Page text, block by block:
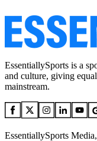
EssentiallySports is a
and culture, giving
mainstream.
EssentiallySports